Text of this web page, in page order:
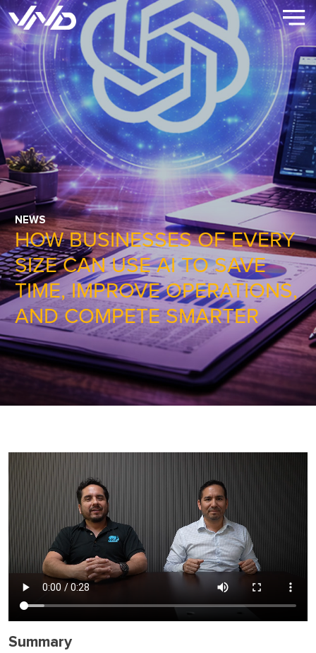
NEWS
HOW BUSINESSES OF EVERY
SIZE CAN USE AI TO SAVE
TIME, IMPROVE OPERATIONS,
AND COMPETE SMARTER
Summary